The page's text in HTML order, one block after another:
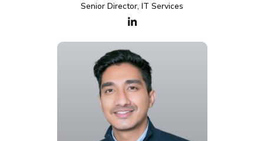
Senior Director, IT Services